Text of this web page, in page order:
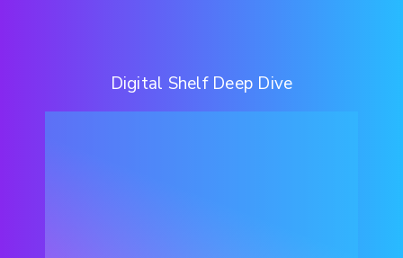
Digital Shelf Deep Dive